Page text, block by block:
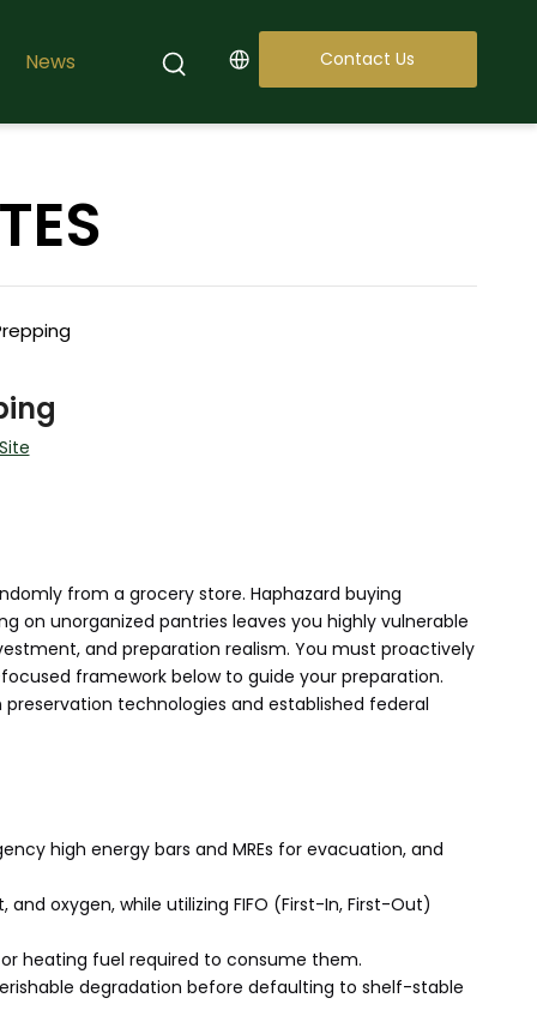
News Contact Us
Site
from a grocery store. Haphazard buying
on unorganized pantries leaves you highly vulnerable
and preparation realism. You must proactively
framework below to guide your preparation.
technologies and established federal
high energy bars and MREs for evacuation, and
oxygen, while utilizing FIFO (First-In, First-Out)
heating fuel required to consume them.
degradation before defaulting to shelf-stable